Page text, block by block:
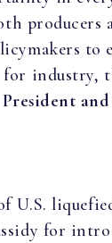
producers
to
industry,
U.S.
for